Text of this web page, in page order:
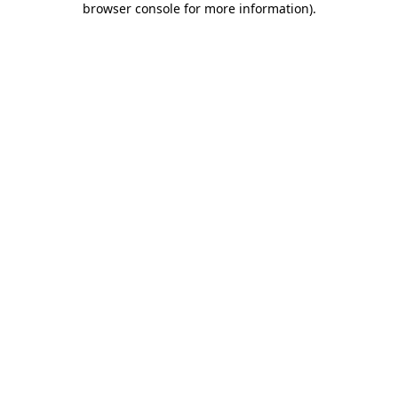
browser console for more information).